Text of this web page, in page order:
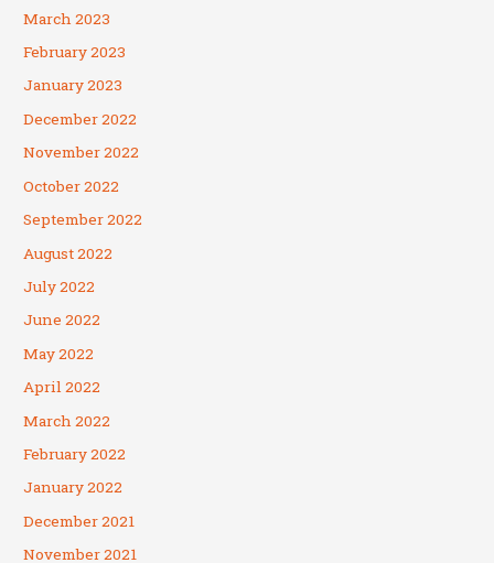
March 2023
February 2023
January 2023
December 2022
November 2022
October 2022
September 2022
August 2022
July 2022
June 2022
May 2022
April 2022
March 2022
February 2022
January 2022
December 2021
November 2021